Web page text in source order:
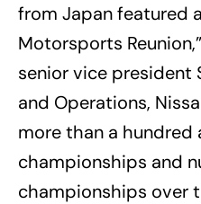
from Japan featured
Motorsports
senior vice president
and Operations,
more than a hundred
championships and
championships over